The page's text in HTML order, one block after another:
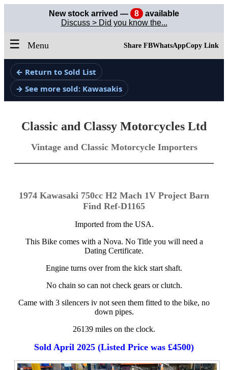
New stock arrived — 8
available
Discuss > Did you know the...
☰ Menu Share FBWhatsAppCopy Link
← Return to Sold List
→ See more sold: Kawasakis
Classic and Classy Motorcycles Ltd
Vintage and Classic Motorcycle Importers
1974 Kawasaki 750cc H2 Mach 1V Project Barn
Find Ref-D1165
Imported from the USA.
This Bike comes with a Nova. No Title you will need a
Dating Certificate.
Engine turns over from the kick start shaft.
No chain so can not check gears or clutch.
Came with 3 silencers iv not seen them fitted to the bike, no
down pipes.
26139 miles on the clock.
Sold April 2025 (Listed Price was £4500)